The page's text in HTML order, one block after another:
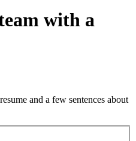
with a
and a few sentences about